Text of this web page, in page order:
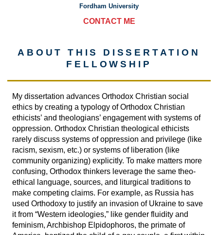
Fordham University
CONTACT ME
ABOUT THIS DISSERTATION
FELLOWSHIP
My dissertation advances Orthodox Christian social
ethics by creating a typology of Orthodox Christian
ethicists’ and theologians’ engagement with systems of
oppression. Orthodox Christian theological ethicists
rarely discuss systems of oppression and privilege (like
racism, sexism, etc.) or systems of liberation (like
community organizing) explicitly. To make matters more
confusing, Orthodox thinkers leverage the same theo-
ethical language, sources, and liturgical traditions to
make competing claims. For example, as Russia has
used Orthodoxy to justify an invasion of Ukraine to save
it from “Western ideologies,” like gender fluidity and
feminism, Archbishop Elpidophoros, the primate of